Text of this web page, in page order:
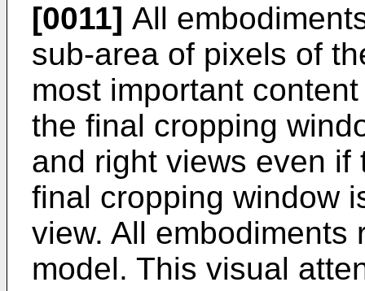
[0011] All
sub-area of pixels of
most important
the final cropping
and right views even
final cropping window
view. All embodiments
model. This visual